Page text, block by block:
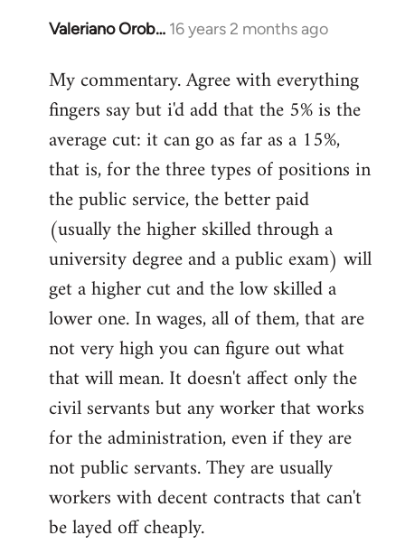
Valeriano Orob… 16 years 2 months ago
In
to
Welcome
libcom.org
My commentary. Agree with everything
fingers say but i'd add that the 5% is the
average cut: it can go as far as a 15%,
that is, for the three types of positions in
the public service, the better paid
(usually the higher skilled through a
university degree and a public exam) will
get a higher cut and the low skilled a
lower one. In wages, all of them, that are
not very high you can figure out what
that will mean. It doesn't affect only the
civil servants but any worker that works
for the administration, even if they are
not public servants. They are usually
workers with decent contracts that can't
be layed off cheaply.